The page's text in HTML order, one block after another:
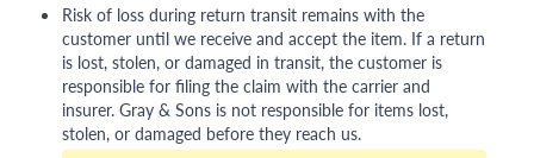
Risk of loss during return transit remains with the
customer until we receive and accept the item. If a return
is lost, stolen, or damaged in transit, the customer is
responsible for filing the claim with the carrier and
insurer. Gray & Sons is not responsible for items lost,
stolen, or damaged before they reach us.